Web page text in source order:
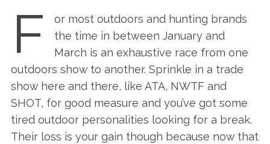
F
or most outdoors and hunting brands
the time in between January and
March is an exhaustive race from one
outdoors show to another. Sprinkle in a trade
show here and there, like ATA, NWTF and
SHOT, for good measure and you’ve got some
tired outdoor personalities looking for a break.
Their loss is your gain though because now that